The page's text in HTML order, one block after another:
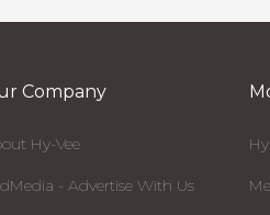
Company
Hy-Vee
- Advertise With Us